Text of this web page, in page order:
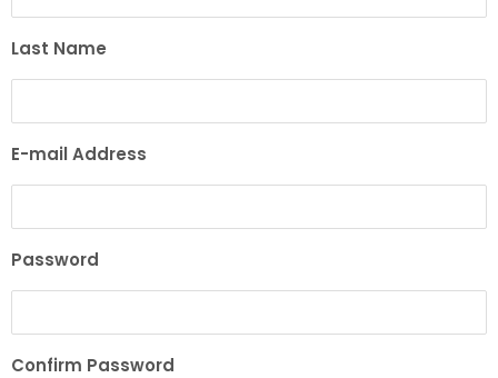
Last Name
E-mail Address
Password
Confirm Password